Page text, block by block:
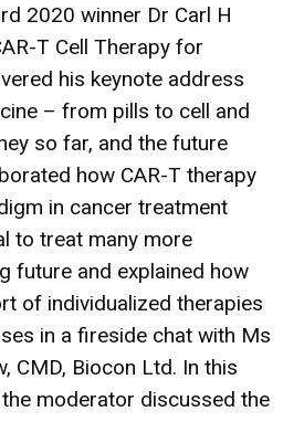
2020 winner Dr Carl H
T Cell Therapy for
his keynote address
– from pills to cell and
so far, and the future
how CAR-T therapy
in cancer treatment
to treat many more
future and explained how
of individualized therapies
in a fireside chat with Ms
CMD, Biocon Ltd. In this
moderator discussed the